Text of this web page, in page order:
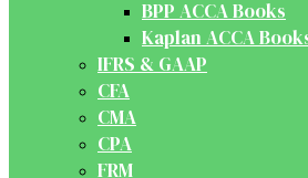
BPP ACCA Books
Kaplan ACCA
IFRS & GAAP
CFA
CMA
CPA
FRM